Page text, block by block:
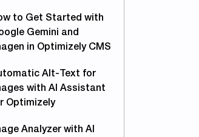
between Optimizely sites
to Get Started with
Gemini and
in Optimizely CMS
Alt-Text for
with AI Assistant
Optimizely
Analyzer with AI